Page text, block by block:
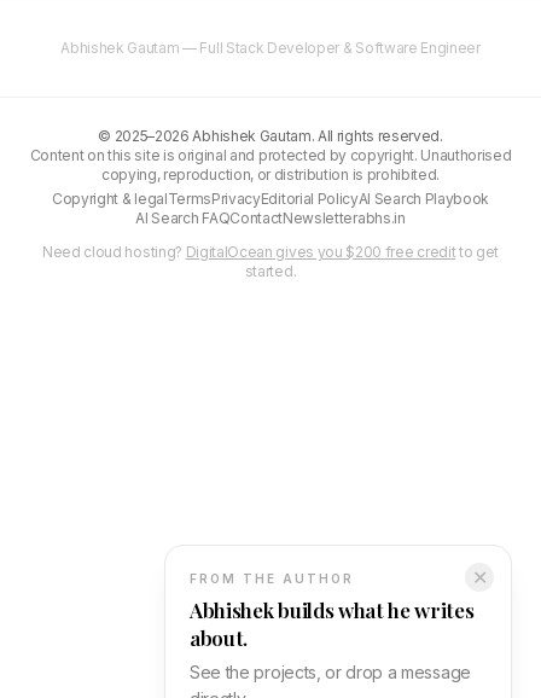
Abhishek Gautam — Full Stack Developer & Software Engineer
✕
FROM THE AUTHOR
Abhishek builds what he writes
about.
See the projects, or drop a message
© 2025–2026 Abhishek Gautam. All rights reserved.
Content on this site is original and protected by copyright. Unauthorised
copying, reproduction, or distribution is prohibited.
Copyright & legalTermsPrivacyEditorial PolicyAI Search Playbook
AI Search FAQContactNewsletterabhs.in
Need cloud hosting? DigitalOcean gives you $200 free creditto get
started.